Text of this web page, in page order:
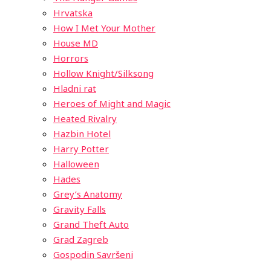
Hrvatska
How I Met Your Mother
House MD
Horrors
Hollow Knight/Silksong
Hladni rat
Heroes of Might and Magic
Heated Rivalry
Hazbin Hotel
Harry Potter
Halloween
Hades
Grey’s Anatomy
Gravity Falls
Grand Theft Auto
Grad Zagreb
Gospodin Savršeni